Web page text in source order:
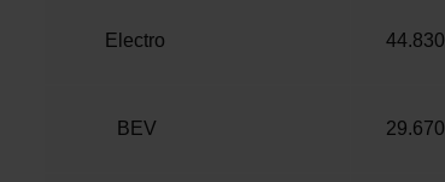
Electro 44.830
BEV 29.670